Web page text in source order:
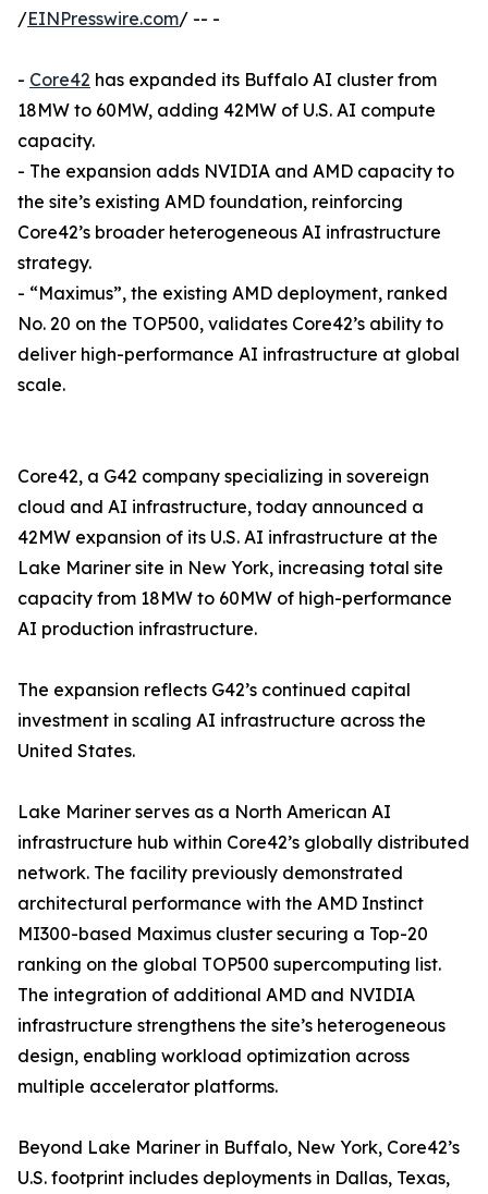
/EINPresswire.com/ -- -
- Core42 has expanded its Buffalo AI cluster from
18MW to 60MW, adding 42MW of U.S. AI compute
capacity.
- The expansion adds NVIDIA and AMD capacity to
the site’s existing AMD foundation, reinforcing
Core42’s broader heterogeneous AI infrastructure
strategy.
- “Maximus”, the existing AMD deployment, ranked
No. 20 on the TOP500, validates Core42’s ability to
deliver high-performance AI infrastructure at global
scale.
Core42, a G42 company specializing in sovereign
cloud and AI infrastructure, today announced a
42MW expansion of its U.S. AI infrastructure at the
Lake Mariner site in New York, increasing total site
capacity from 18MW to 60MW of high-performance
AI production infrastructure.
The expansion reflects G42’s continued capital
investment in scaling AI infrastructure across the
United States.
Lake Mariner serves as a North American AI
infrastructure hub within Core42’s globally distributed
network. The facility previously demonstrated
architectural performance with the AMD Instinct
MI300-based Maximus cluster securing a Top-20
ranking on the global TOP500 supercomputing list.
The integration of additional AMD and NVIDIA
infrastructure strengthens the site’s heterogeneous
design, enabling workload optimization across
multiple accelerator platforms.
Beyond Lake Mariner in Buffalo, New York, Core42’s
U.S. footprint includes deployments in Dallas, Texas,